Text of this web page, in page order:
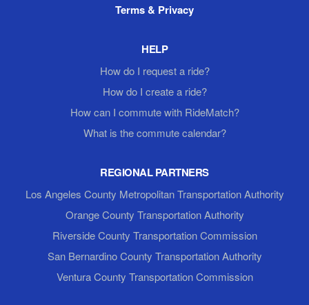
Terms & Privacy
HELP
How do I request a ride?
How do I create a ride?
How can I commute with RideMatch?
What is the commute calendar?
REGIONAL PARTNERS
Los Angeles County Metropolitan Transportation Authority
Orange County Transportation Authority
Riverside County Transportation Commission
San Bernardino County Transportation Authority
Ventura County Transportation Commission